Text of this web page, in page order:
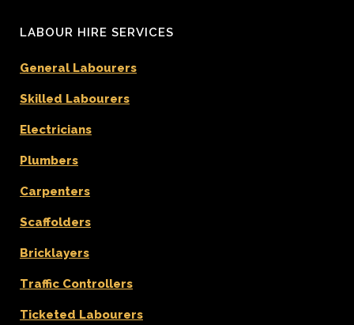
LABOUR HIRE SERVICES
General Labourers
Skilled Labourers
Electricians
Plumbers
Carpenters
Scaffolders
Bricklayers
Traffic Controllers
Ticketed Labourers